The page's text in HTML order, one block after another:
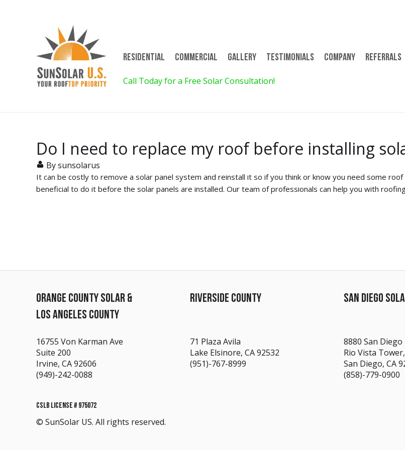
Residential Commercial Gallery Testimonials Company Referrals
for 4! Call for Details! Call Today for a Free Solar Consultation!
Do I need to replace my roof before installing
By sunsolarus
It can be costly to remove a solar panel system and reinstall it so if you think or know you need some
beneficial to do it before the solar panels are installed. Our team of professionals can help you with
ORANGE COUNTY SOLAR &
LOS ANGELES COUNTY
16755 Von Karman Ave
Suite 200
Irvine, CA 92606
(949)-242-0088
RIVERSIDE COUNTY
71 Plaza Avila
Lake Elsinore, CA 92532
(951)-767-8999
SAN DIEGO
8880 San Diego
Rio Vista
San Diego, CA
(858)-779-0900
CSLB LICENSE # 975072
© SunSolar US. All rights reserved.